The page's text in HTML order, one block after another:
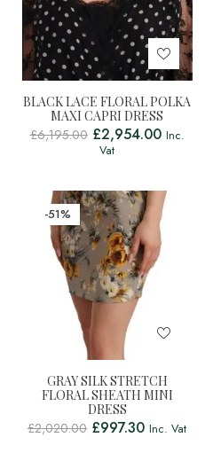
BLACK LACE FLORAL POLKA
MAXI CAPRI DRESS
£6,195.00 £2,954.00 Inc.
Vat
-51%
GRAY SILK STRETCH
FLORAL SHEATH MINI
DRESS
£2,020.00 £997.30 Inc. Vat